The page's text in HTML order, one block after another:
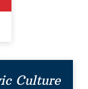
Culture